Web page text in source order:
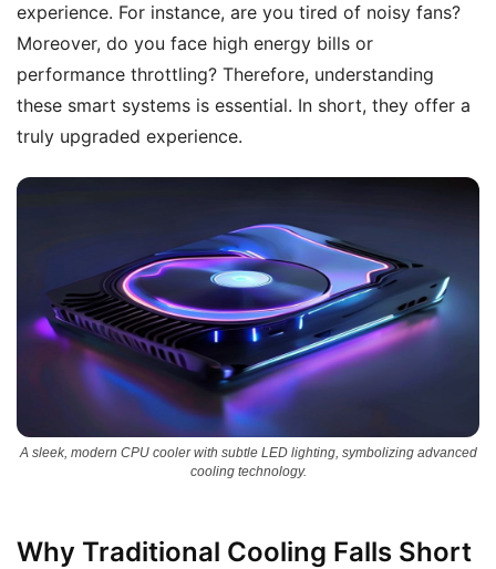
experience. For instance, are you tired of noisy fans?
Moreover, do you face high energy bills or
performance throttling? Therefore, understanding
these smart systems is essential. In short, they offer a
truly upgraded experience.
A sleek, modern CPU cooler with subtle LED lighting, symbolizing advanced
cooling technology.
Why Traditional Cooling Falls Short